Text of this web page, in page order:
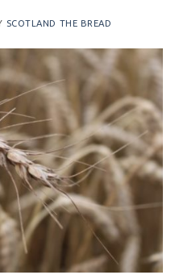
SCOTLAND THE BREAD